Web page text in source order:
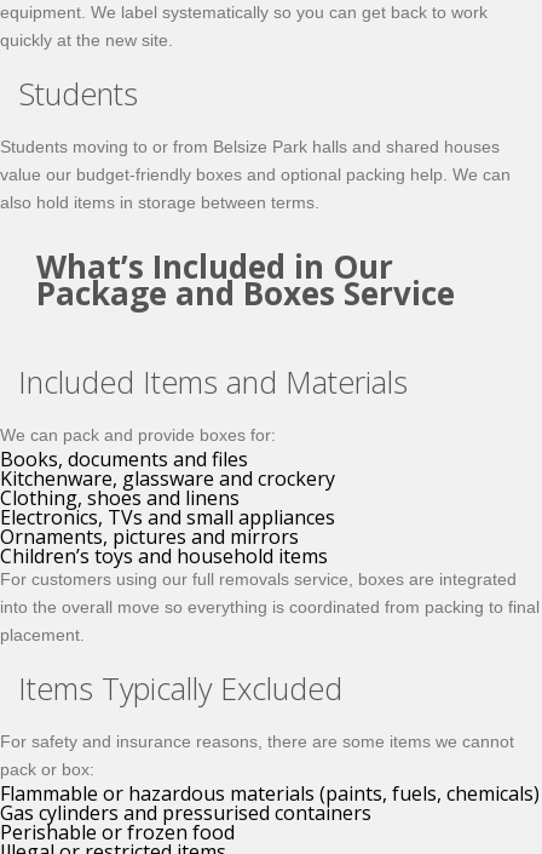
equipment. We label systematically so you can get back to work
quickly at the new site.
Students
Students moving to or from Belsize Park halls and shared houses
value our budget‑friendly boxes and optional packing help. We can
also hold items in storage between terms.
What’s Included in Our
Package and Boxes Service
Included Items and Materials
We can pack and provide boxes for:
Books, documents and files
Kitchenware, glassware and crockery
Clothing, shoes and linens
Electronics, TVs and small appliances
Ornaments, pictures and mirrors
Children’s toys and household items
For customers using our full removals service, boxes are integrated
into the overall move so everything is coordinated from packing to final
placement.
Items Typically Excluded
For safety and insurance reasons, there are some items we cannot
pack or box:
Flammable or hazardous materials (paints, fuels, chemicals)
Gas cylinders and pressurised containers
Perishable or frozen food